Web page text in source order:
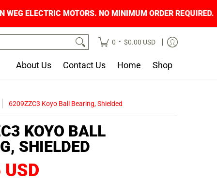
WEG ELECTRIC MOTORS. NO MINIMUM ORDER
0 • $0.00 USD
About Us Contact Us Home Shop
6209ZZC3 Koyo Ball Bearing, Shielded
KOYO BALL
SHIELDED